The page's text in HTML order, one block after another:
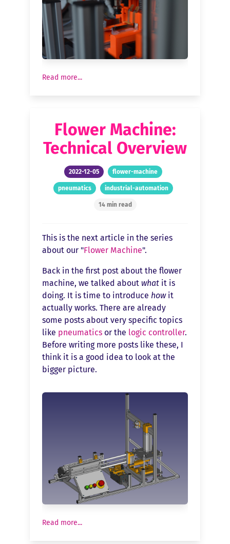
Read more...
Flower Machine:
Technical Overview
2022-12-05 flower-machine
pneumatics industrial-automation
14 min read
This is the next article in the series
about our "Flower Machine".
Back in the first post about the flower
machine, we talked about what it is
doing. It is time to introduce howit
actually works. There are already
some posts about very specific topics
like pneumatics or the logic controller.
Before writing more posts like these, I
think it is a good idea to look at the
bigger picture.
Read more...